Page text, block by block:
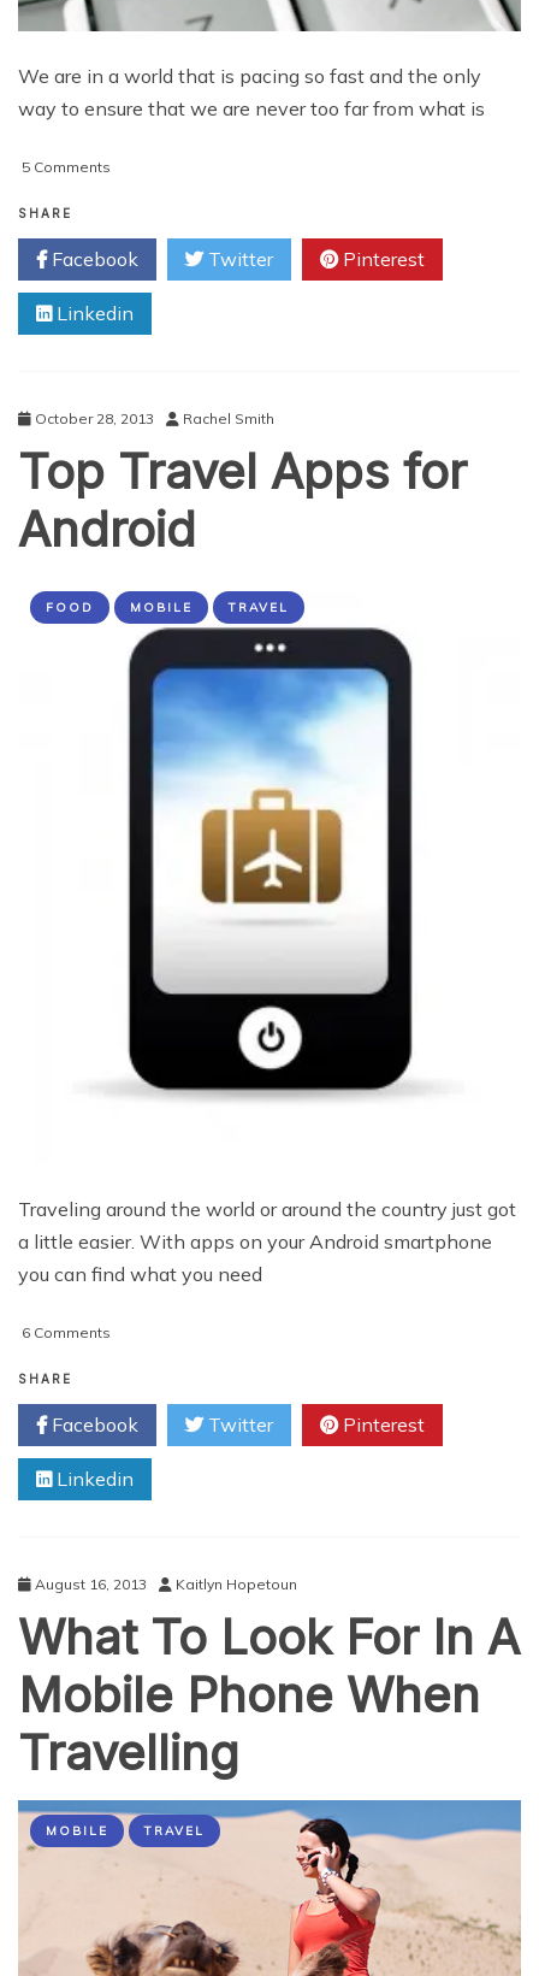
We are in a world that is pacing so fast and the only
way to ensure that we are never too far from what is
5 Comments
Traveling
Easier
Today
SHARE
Facebook Twitter Pinterest
Linkedin
October 28, 2013 Rachel Smith
Top Travel Apps for
Android
FOOD MOBILE TRAVEL
Traveling around the world or around the country just got
a little easier. With apps on your Android smartphone
you can find what you need
6 Comments
Apps
for
Android
SHARE
Facebook Twitter Pinterest
Linkedin
August 16, 2013 Kaitlyn Hopetoun
What To Look For In A
Mobile Phone When
Travelling
MOBILE TRAVEL